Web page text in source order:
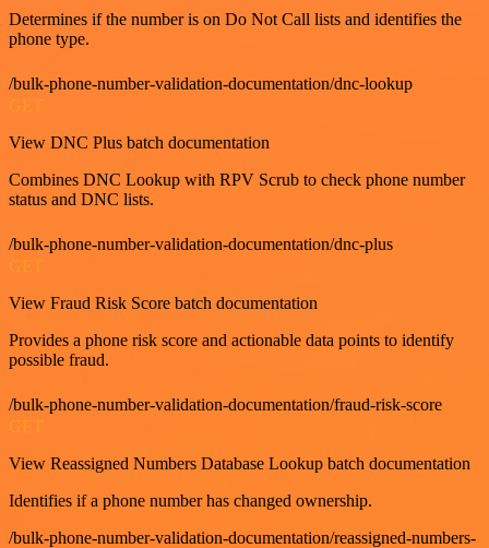
Determines if the number is on Do Not Call lists and identifies the
phone type.
/bulk-phone-number-validation-documentation/dnc-lookup
GET
View DNC Plus batch documentation
Combines DNC Lookup with RPV Scrub to check phone number
status and DNC lists.
/bulk-phone-number-validation-documentation/dnc-plus
View Fraud Risk Score batch documentation
Provides a phone risk score and actionable data points to identify
possible fraud.
/bulk-phone-number-validation-documentation/fraud-risk-score
View Reassigned Numbers Database Lookup batch documentation
Identifies if a phone number has changed ownership.
/bulk-phone-number-validation-documentation/reassigned-numbers-